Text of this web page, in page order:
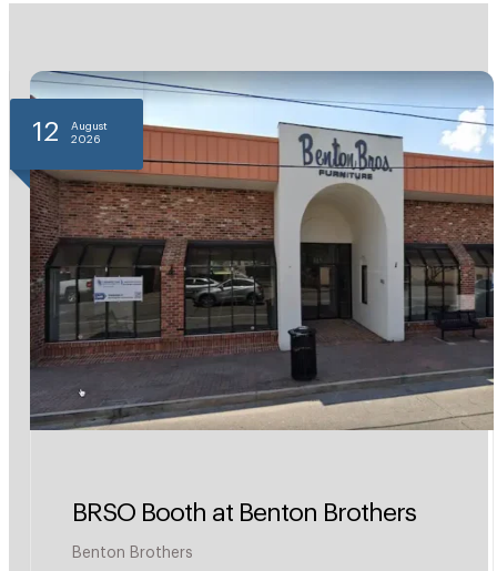
12
August
2026
BRSO Booth at Benton Brothers
Benton Brothers